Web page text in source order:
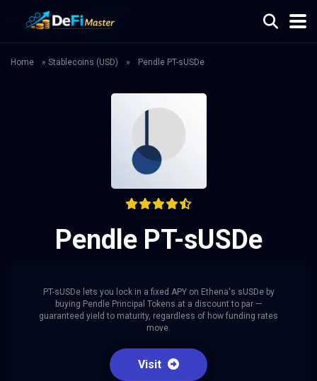
Home » Stablecoins (USD) » Pendle PT-sUSDe
Pendle PT-sUSDe
PT-sUSDe lets you lock in a fixed APY on Ethena's sUSDe by
buying Pendle Principal Tokens at a discount to par —
guaranteed yield to maturity, regardless of how funding rates
move.
Visit